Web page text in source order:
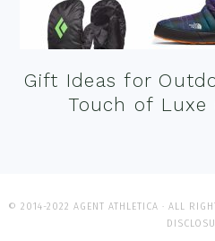
Gift Ideas for
Touch of Luxe
© 2014-2022 AGENT ATHLETICA · ALL